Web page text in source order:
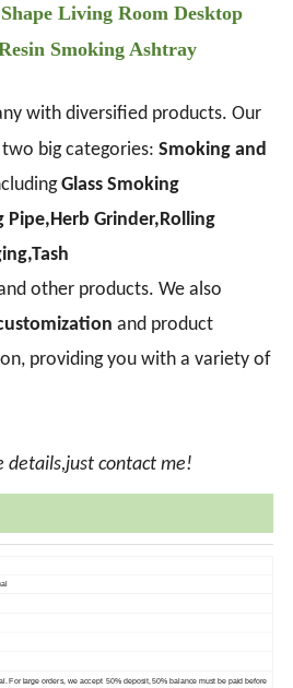
Living Room Desktop
Smoking Ashtray
with diversified products. Our
big categories:Smoking and
Glass Smoking
Pipe,Herb Grinder,Rolling
other products. We also
and product
providing you with a variety of
details,just contact me!
For large orders, we accept 50% deposit, 50%balance must be paid before